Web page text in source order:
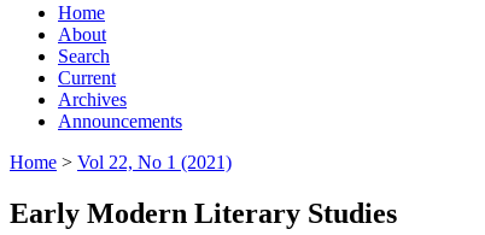
Home
About
Search
Current
Archives
Announcements
Home > Vol 22, No 1 (2021)
Early Modern Literary Studies